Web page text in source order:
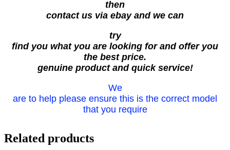
then
contact us via ebay and we can
try
find you what you are looking for and offer you
the best price.
genuine product and quick service!
We
are to help please ensure this is the correct model
that you require
Related products